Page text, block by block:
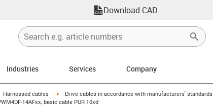
Download CAD
Industries Services Company
icon-arrow-right
Harnessed cables igus-icon-arrow-right
Drive cables in accordance with manufacturers' standards
14AFxx, basic cable PUR 10xd